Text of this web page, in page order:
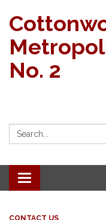
No. 2
Search:
Toggle navigation
CONTACT US